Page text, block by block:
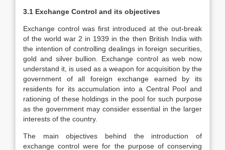
3.1 Exchange Control and its objectives
Exchange control was first introduced at the out-break
of the world war 2 in 1939 in the then British India with
the intention of controlling dealings in foreign securities,
gold and silver bullion. Exchange control as web now
understand it, is used as a weapon for acquisition by the
government of all foreign exchange earned by its
residents for its accumulation into a Central Pool and
rationing of these holdings in the pool for such purpose
as the government may consider essential in the larger
interests of the country.
The main objectives behind the introduction of
exchange control were for the purpose of conserving